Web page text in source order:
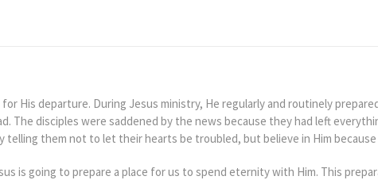
His departure. During Jesus ministry, He regularly and routinely
The disciples were saddened by the news because they had left
telling them not to let their hearts be troubled, but believe in Him because
is going to prepare a place for us to spend eternity with Him. This